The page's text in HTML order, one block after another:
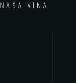
NAŠA VINA